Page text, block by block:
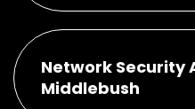
Network Security
Middlebush